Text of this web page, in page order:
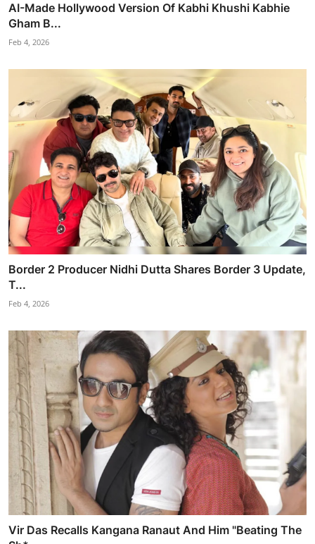
AI-Made Hollywood Version Of Kabhi Khushi Kabhie
Gham B...
Feb 4, 2026
Border 2 Producer Nidhi Dutta Shares Border 3 Update,
T...
Feb 4, 2026
Vir Das Recalls Kangana Ranaut And Him "Beating The